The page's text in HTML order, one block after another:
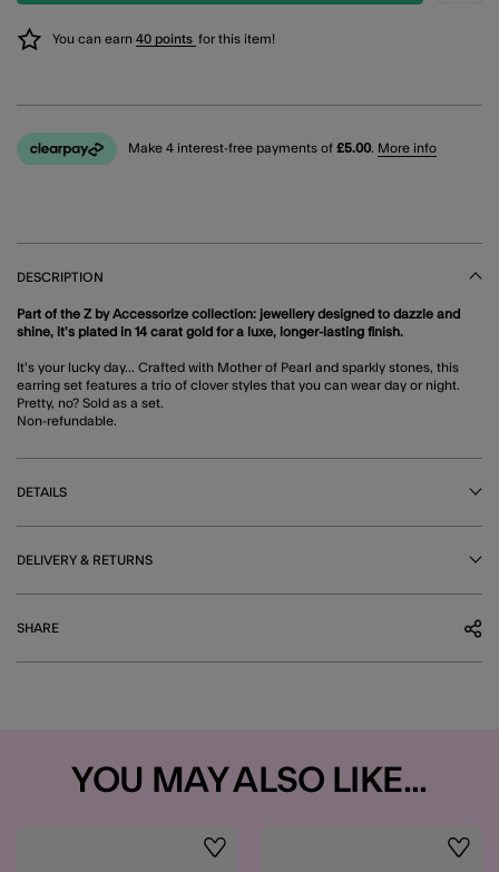
You can earn 40 points for this item!
Make 4 interest-free payments of £5.00. More info
DESCRIPTION
Part of the Z by Accessorize collection: jewellery designed to dazzle and
shine, it’s plated in 14 carat gold for a luxe, longer-lasting finish.
It's your lucky day... Crafted with Mother of Pearl and sparkly stones, this
earring set features a trio of clover styles that you can wear day or night.
Pretty, no? Sold as a set.
Non-refundable.
DETAILS
DELIVERY & RETURNS
SHARE
YOU MAY ALSO LIKE...
Wishlist